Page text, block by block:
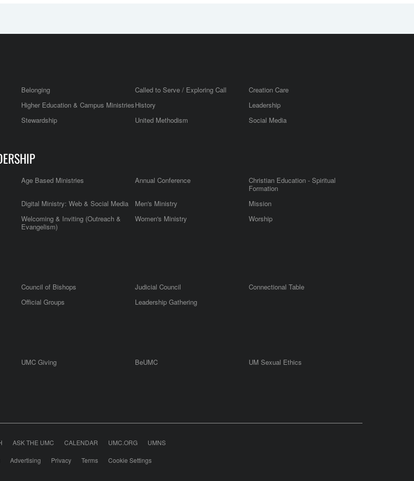
Belonging Called to Serve / Exploring Call
Creation Care
Higher Education & Campus MinistriesHistory
Leadership
Stewardship United Methodism Social Media
Age Based Ministries Annual Conference
Christian Education - Spiritual
Formation
Digital Ministry: Web & Social Media Men's Ministry
Mission
Welcoming & Inviting (Outreach &
Evangelism)
Women's Ministry Worship
Council of Bishops Judicial Council
Connectional Table
Official Groups Leadership Gathering
UMC Giving BeUMC
UM Sexual Ethics
ASK THE UMC CALENDAR UMC.ORG UMNS
Advertising Privacy Terms Cookie Settings